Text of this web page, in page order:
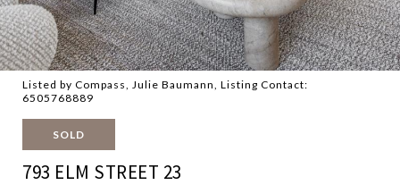
Listed by Compass, Julie Baumann, Listing Contact:
6505768889
SOLD
793 ELM STREET 23